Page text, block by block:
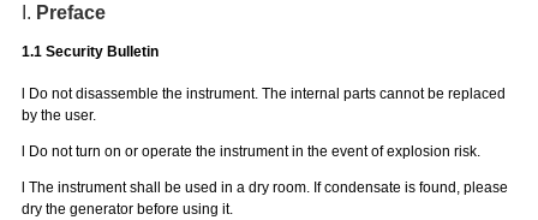
I. Preface
1.1 Security Bulletin
l Do not disassemble the instrument. The internal parts cannot be replaced
by the user.
l Do not turn on or operate the instrument in the event of explosion risk.
lThe instrument shall be used in a dry room. If condensate is found, please
dry the generator before using it.